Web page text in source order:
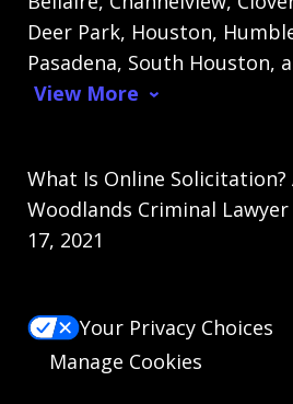
Deer Park, Houston,
Pasadena, South Houston,
View More
What Is Online Solicitation?
Woodlands Criminal
17, 2021
Your Privacy Choices
Manage Cookies